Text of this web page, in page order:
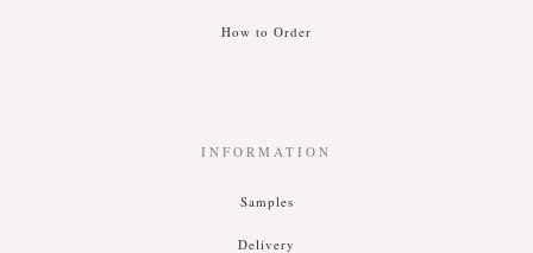
How to Order
INFORMATION
Samples
Delivery